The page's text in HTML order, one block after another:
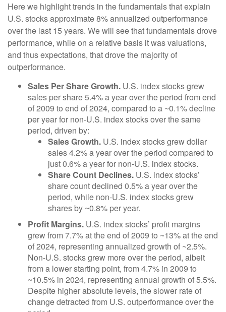
Here we highlight trends in the fundamentals that explain
U.S. stocks approximate 8% annualized outperformance
over the last 15 years. We will see that fundamentals drove
performance, while on a relative basis it was valuations,
and thus expectations, that drove the majority of
outperformance.
Sales Per Share Growth. U.S. index stocks grew
sales per share 5.4% a year over the period from end
of 2009 to end of 2024, compared to a ~0.1% decline
per year for non-U.S. index stocks over the same
period, driven by:
Sales Growth. U.S. index stocks grew dollar
sales 4.2% a year over the period compared to
just 0.6% a year for non-U.S. index stocks.
Share Count Declines. U.S. index stocks’
share count declined 0.5% a year over the
period, while non-U.S. index stocks grew
shares by ~0.8% per year.
Profit Margins. U.S. index stocks’ profit margins
grew from 7.7% at the end of 2009 to ~13% at the end
of 2024, representing annualized growth of ~2.5%.
Non-U.S. stocks grew more over the period, albeit
from a lower starting point, from 4.7% in 2009 to
~10.5% in 2024, representing annual growth of 5.5%.
Despite higher absolute levels, the slower rate of
change detracted from U.S. outperformance over the